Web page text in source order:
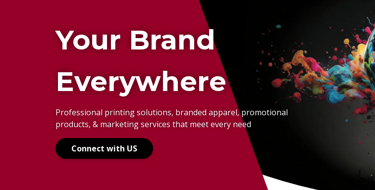
Your Brand
Everywhere
Anywhere
Your Adventure
Professional printing solutions, branded apparel, promotional
products, & marketing services that meet every need
Connect with US